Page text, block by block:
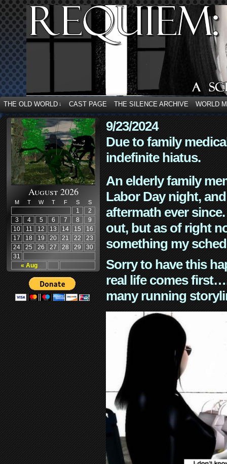
THE OLD WORLD ↓ CAST PAGE THE SILENCE ARCHIVE WORLD
August 2026
M T W T F S S
« Aug
1
2
3
4 5 6 7 8
9
10
11 12 13 14 15
16
17
18 19 20 21 22
23
24
25 26 27 28 29
30
31
9/23/2024
Due to family
indefinite hiatus.
An elderly family
Labor Day night,
aftermath ever
out, but as of right
something my
Sorry to have this
real life comes
many running